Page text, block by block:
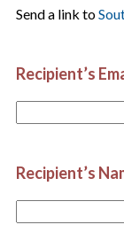
Send a link to
Recipient’s
Recipient’s